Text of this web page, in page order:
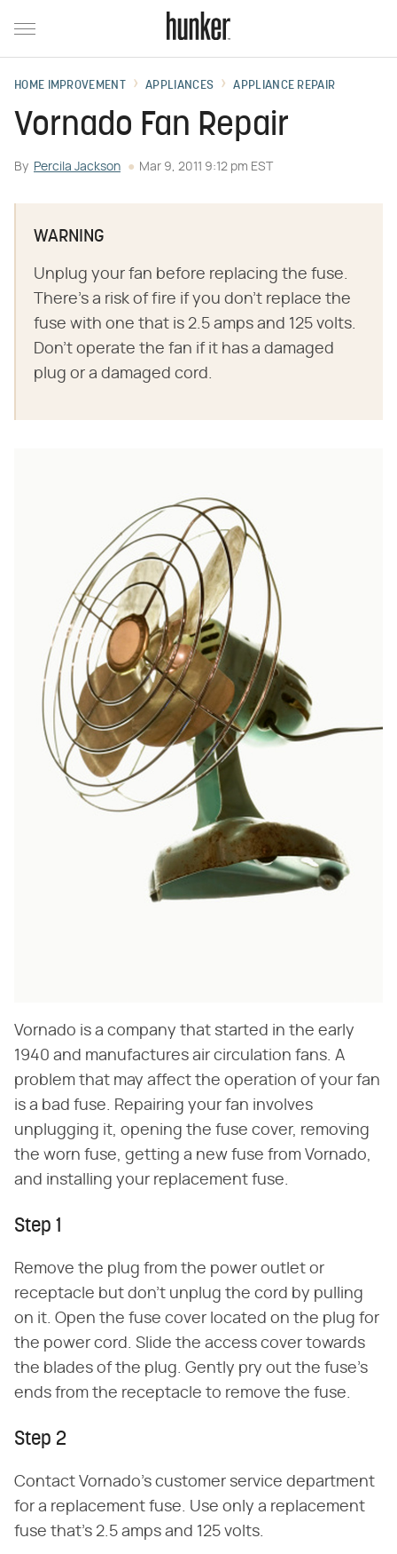
HOME IMPROVEMENT APPLIANCES APPLIANCE REPAIR
Vornado Fan Repair
By Percila Jackson Mar 9, 2011 9:12 pm EST
WARNING
Unplug your fan before replacing the fuse.
There's a risk of fire if you don't replace the
fuse with one that is 2.5 amps and 125 volts.
Don't operate the fan if it has a damaged
plug or a damaged cord.
Vornado is a company that started in the early
1940 and manufactures air circulation fans. A
problem that may affect the operation of your fan
is a bad fuse. Repairing your fan involves
unplugging it, opening the fuse cover, removing
the worn fuse, getting a new fuse from Vornado,
and installing your replacement fuse.
Step 1
Remove the plug from the power outlet or
receptacle but don't unplug the cord by pulling
on it. Open the fuse cover located on the plug for
the power cord. Slide the access cover towards
the blades of the plug. Gently pry out the fuse's
ends from the receptacle to remove the fuse.
Step 2
Contact Vornado's customer service department
for a replacement fuse. Use only a replacement
fuse that's 2.5 amps and 125 volts.